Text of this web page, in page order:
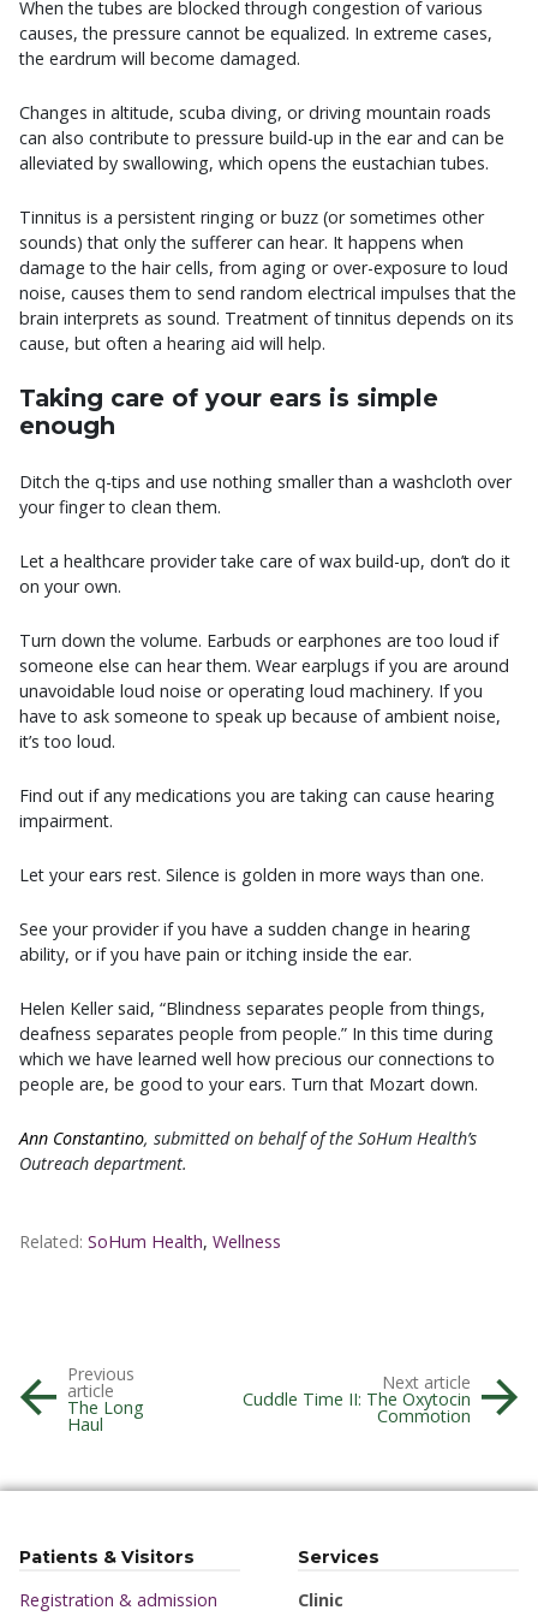
When the tubes are blocked through congestion of various
causes, the pressure cannot be equalized. In extreme cases,
the eardrum will become damaged.
Changes in altitude, scuba diving, or driving mountain roads
can also contribute to pressure build-up in the ear and can be
alleviated by swallowing, which opens the eustachian tubes.
Tinnitus is a persistent ringing or buzz (or sometimes other
sounds) that only the sufferer can hear. It happens when
damage to the hair cells, from aging or over-exposure to loud
noise, causes them to send random electrical impulses that the
brain interprets as sound. Treatment of tinnitus depends on its
cause, but often a hearing aid will help.
Taking care of your ears is simple
enough
Ditch the q-tips and use nothing smaller than a washcloth over
your finger to clean them.
Let a healthcare provider take care of wax build-up, don’t do it
on your own.
Turn down the volume. Earbuds or earphones are too loud if
someone else can hear them. Wear earplugs if you are around
unavoidable loud noise or operating loud machinery. If you
have to ask someone to speak up because of ambient noise,
it’s too loud.
Find out if any medications you are taking can cause hearing
impairment.
Let your ears rest. Silence is golden in more ways than one.
See your provider if you have a sudden change in hearing
ability, or if you have pain or itching inside the ear.
Helen Keller said, “Blindness separates people from things,
deafness separates people from people.” In this time during
which we have learned well how precious our connections to
people are, be good to your ears. Turn that Mozart down.
Ann Constantino, submitted on behalf of the SoHum Health’s
Outreach department.
Related: SoHum Health, Wellness
Previous
article
The Long
Haul
Next article
Cuddle Time II: The Oxytocin
Commotion
Patients & Visitors
Registration & admission
Services
Clinic